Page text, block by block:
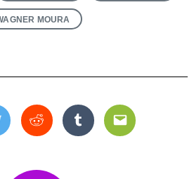
MOURA
Reddit TumblrEmail